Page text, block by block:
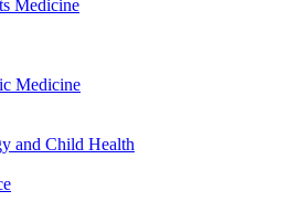
Medicine
Medicine
and Child Health